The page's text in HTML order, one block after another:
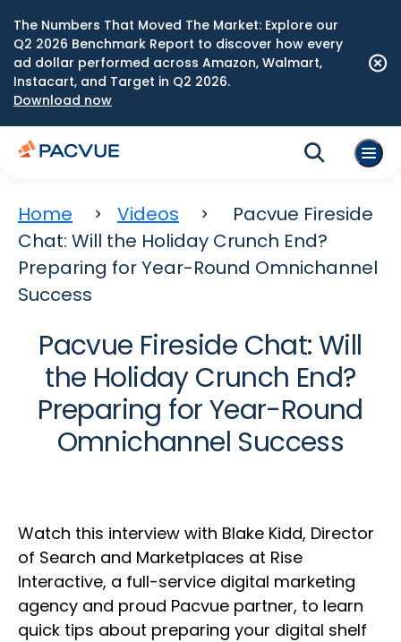
The Numbers That Moved The Market: Explore our
Q2 2026 Benchmark Report to discover how every
ad dollar performed across Amazon, Walmart,
Instacart, and Target in Q2 2026.
Download now
Home Videos
Pacvue Fireside
Chat: Will the Holiday Crunch End?
Preparing for Year-Round Omnichannel
Success
Pacvue Fireside Chat: Will
the Holiday Crunch End?
Preparing for Year-Round
Omnichannel Success
Watch this interview with Blake Kidd, Director
of Search and Marketplaces at Rise
Interactive, a full-service digital marketing
agency and proud Pacvue partner, to learn
quick tips about preparing your digital shelf